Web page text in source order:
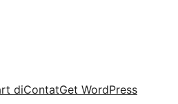
diContatGet WordPress